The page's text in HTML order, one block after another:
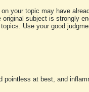
your topic may have
subject is strongly
Use your good
pointless at best, and